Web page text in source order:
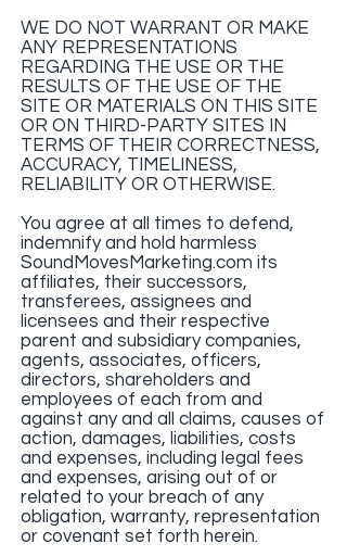
WE DO NOT WARRANT OR MAKE
ANY REPRESENTATIONS
REGARDING THE USE OR THE
RESULTS OF THE USE OF THE
SITE OR MATERIALS ON THIS SITE
OR ON THIRD-PARTY SITES IN
TERMS OF THEIR CORRECTNESS,
ACCURACY, TIMELINESS,
RELIABILITY OR OTHERWISE.
You agree at all times to defend,
indemnify and hold harmless
SoundMovesMarketing.com its
affiliates, their successors,
transferees, assignees and
licensees and their respective
parent and subsidiary companies,
agents, associates, officers,
directors, shareholders and
employees of each from and
against any and all claims, causes of
action, damages, liabilities, costs
and expenses, including legal fees
and expenses, arising out of or
related to your breach of any
obligation, warranty, representation
or covenant set forth herein.